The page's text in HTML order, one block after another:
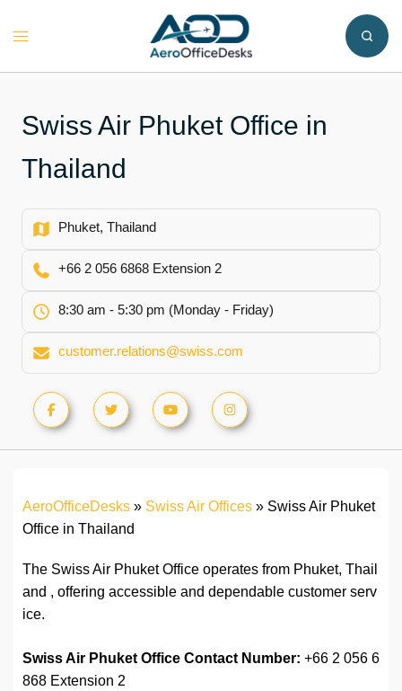
Toggle
Swiss Air Phuket Office in
Thailand
Phuket, Thailand
+66 2 056 6868 Extension 2
8:30 am - 5:30 pm (Monday - Friday)
customer.relations@swiss.com
AeroOfficeDesks » Swiss Air Offices » Swiss Air Phuket
Office in Thailand
The Swiss Air Phuket Office operates from Phuket, Thail
and , offering accessible and dependable customer serv
ice.
Swiss Air Phuket Office Contact Number: +66 2 056 6
868 Extension 2